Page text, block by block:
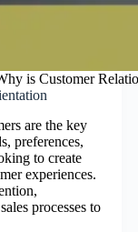
is Customer
are the key
preferences,
to create
experiences.
processes to